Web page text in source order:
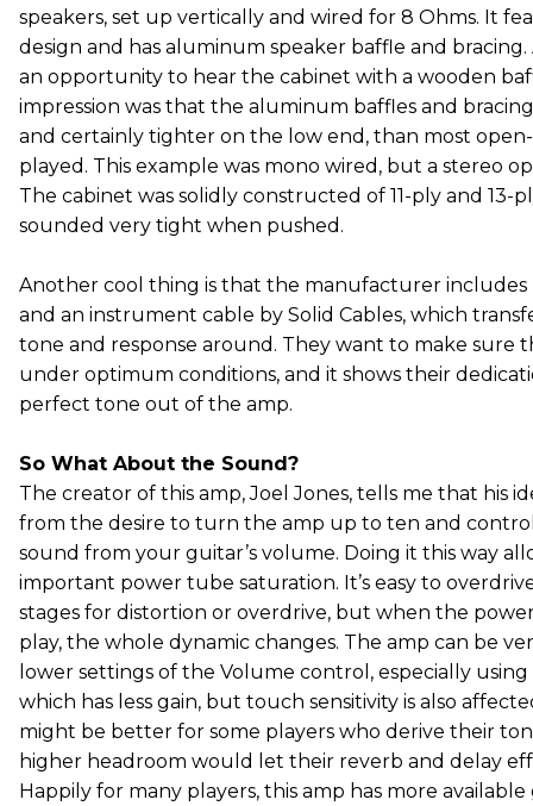
speakers, set up vertically and wired for 8 Ohms. It
design and has aluminum speaker baffle and
an opportunity to hear the cabinet with a wooden
impression was that the aluminum baffles and
and certainly tighter on the low end, than most open-
played. This example was mono wired, but a stereo
The cabinet was solidly constructed of 11-ply and 13-
sounded very tight when pushed.
Another cool thing is that the manufacturer includes
and an instrument cable by Solid Cables, which
tone and response around. They want to make sure
under optimum conditions, and it shows their
perfect tone out of the amp.
So What About the Sound?
The creator of this amp, Joel Jones, tells me that his
from the desire to turn the amp up to ten and
sound from your guitar’s volume. Doing it this way
important power tube saturation. It’s easy to
stages for distortion or overdrive, but when the
play, the whole dynamic changes. The amp can be
lower settings of the Volume control, especially
which has less gain, but touch sensitivity is also
might be better for some players who derive their
higher headroom would let their reverb and delay
Happily for many players, this amp has more